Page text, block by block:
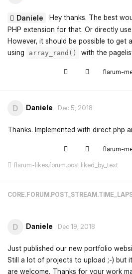
Daniele
Hey thanks. The best
PHP extension for that. Or directly
However, it should be possible to get
using
array_rand() with the
flarum-
D Daniele Dec 5, 2018
Thanks. Implemented with direct php
flarum-
flarum-likes.forum.post.liked_by_text
D Daniele Dec 19, 2018
Just published our new portfolio
Still a lot of projects to upload ;-) but
are welcome. Thanks for your work